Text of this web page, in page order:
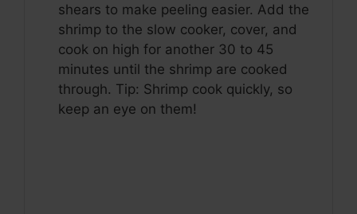
shears to make peeling easier. Add the
shrimp to the slow cooker, cover, and
cook on high for another 30 to 45
minutes until the shrimp are cooked
through. Tip: Shrimp cook quickly, so
keep an eye on them!